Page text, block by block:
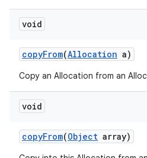
void
copyFrom(Allocation a)
Copy an Allocation from an
void
copyFrom(Object array)